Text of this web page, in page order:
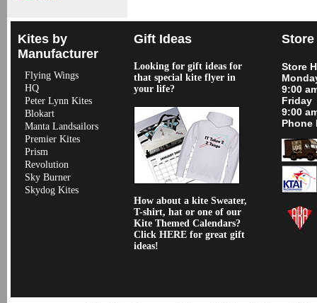
Kites by
Manufacturer
Flying Wings
HQ
Peter Lynn Kites
Blokart
Manta Landsailors
Premier Kites
Prism
Revolution
Sky Burner
Skydog Kites
Gift Ideas
Looking for gift ideas for
that special kite flyer in
your life?
How about a kite Sweater,
T-shirt, hat or one of our
Kite Themed Calendars?
Click HERE for great gift
ideas!
Store
9:00
Friday
9:00
Phone